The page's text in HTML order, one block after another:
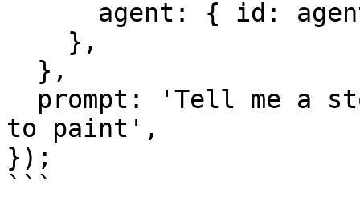
to paint',
});
```